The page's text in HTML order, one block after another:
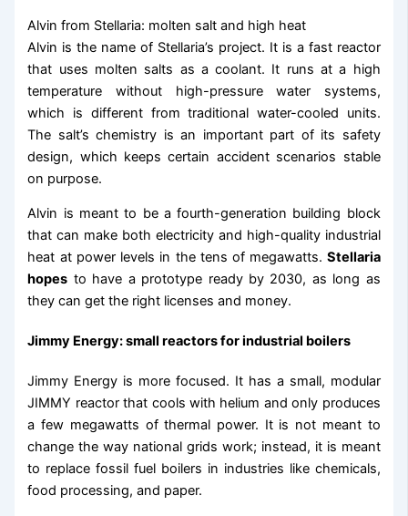
Alvin from Stellaria: molten salt and high heat
Alvin is the name of Stellaria’s project. It is a fast reactor
that uses molten salts as a coolant. It runs at a high
temperature without high-pressure water systems,
which is different from traditional water-cooled units.
The salt’s chemistry is an important part of its safety
design, which keeps certain accident scenarios stable
on purpose.
Alvin is meant to be a fourth-generation building block
that can make both electricity and high-quality industrial
heat at power levels in the tens of megawatts. Stellaria
hopes to have a prototype ready by 2030, as long as
they can get the right licenses and money.
Jimmy Energy: small reactors for industrial boilers
Jimmy Energy is more focused. It has a small, modular
JIMMY reactor that cools with helium and only produces
a few megawatts of thermal power. It is not meant to
change the way national grids work; instead, it is meant
to replace fossil fuel boilers in industries like chemicals,
food processing, and paper.